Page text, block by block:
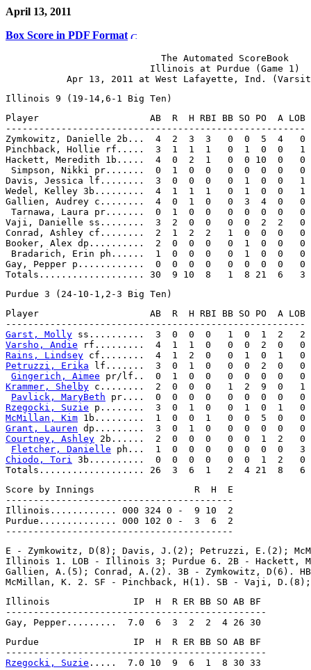
April 13, 2011
Box Score in PDF Format
                            The Automated ScoreBook
                          Illinois at Purdue (Game 1)
Player                    AB  R  H RBI BB SO PO  A LOB
------------------------------------------------------
Zymkowitz, Danielle 2b...  4  2  3  3   0  0  5  4   0
Pinchback, Hollie rf.....  3  1  1  1   0  1  0  0   1
Hackett, Meredith 1b.....  4  0  2  1   0  0 10  0   0
Simpson, Nikki pr.......  0  1  0  0   0  0  0  0   0
Davis, Jessica lf........  3  0  0  0   0  1  0  0   1
Wedel, Kelley 3b.........  4  1  1  1   0  1  0  0   1
Gallien, Audrey c........  4  0  1  0   0  3  4  0   0
Tarnawa, Laura pr.......  0  1  0  0   0  0  0  0   0
Vaji, Danielle ss........  3  2  0  0   0  0  2  2   0
Conrad, Ashley cf........  2  1  2  2   1  0  0  0   0
Booker, Alex dp..........  2  0  0  0   0  1  0  0   0
Bradarich, Erin ph......  1  0  0  0   0  1  0  0   0
Gay, Pepper p............  0  0  0  0   0  0  0  0   0
Player                    AB  R  H RBI BB SO PO  A LOB
Garst, Molly
Varsho, Andie
Rains, Lindsey
Petruzzi, Erika lf.......  3  0  1  0   0  0  2  0   0
Gingerich, Aimee
Krammer, Shelby c........  2  0  0  0   1  2  9  0   1
Pavlick, MaryBeth
Rzegocki, Suzie
McMillan, Kim
Grant, Lauren
Courtney, Ashley 2b......  2  0  0  0   0  0  1  2   0
Fletcher, Danielle
Chiodo, Tori 3b..........  0  0  0  0   0  0  1  2   0
Score by Innings                  R  H  E
-----------------------------------------
Illinois............ 000 324 0 -  9 10  2
Purdue.............. 000 102 0 -  3  6  2
E - Zymkowitz, D(8); Davis, J.(2); Petruzzi, E.(2);
Illinois 1. LOB - Illinois 3; Purdue 6. 2B - Hackett,
Gallien, A.(5); Conrad, A.(2). 3B - Zymkowitz, D(6).
Illinois               IP  H  R ER BB SO AB BF
-----------------------------------------------
Purdue                 IP  H  R ER BB SO AB BF
Rzegocki, Suzie